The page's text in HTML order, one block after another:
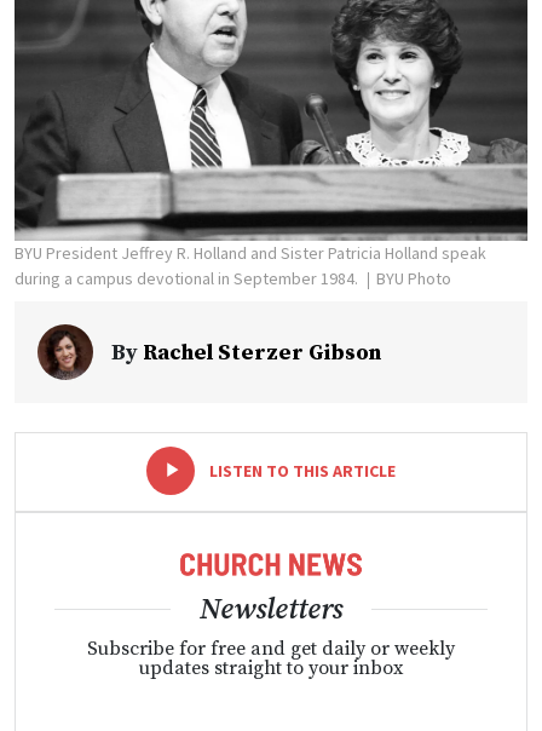
BYU President Jeffrey R. Holland and Sister Patricia Holland speak
during a campus devotional in September 1984.
BYU Photo
By Rachel Sterzer Gibson
LISTEN TO THIS ARTICLE
Newsletters
Subscribe for free and get daily or weekly
updates straight to your inbox